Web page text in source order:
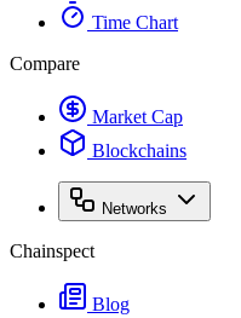
Time Chart
Compare
Market Cap
Blockchains
Networks
Chainspect
Blog